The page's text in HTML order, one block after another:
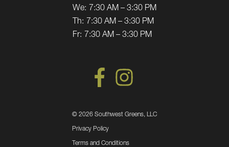
We: 7:30 AM – 3:30 PM
Th: 7:30 AM – 3:30 PM
Fr: 7:30 AM – 3:30 PM
© 2026 Southwest Greens, LLC
Privacy Policy
Terms and Conditions